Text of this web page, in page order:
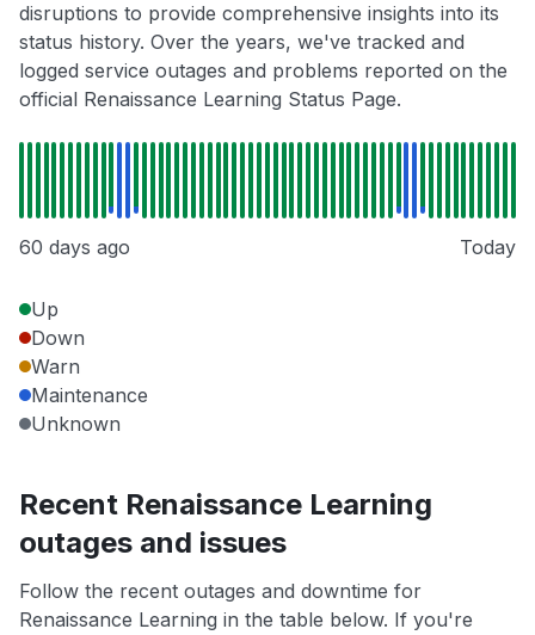
disruptions to provide comprehensive insights into its
status history. Over the years, we've tracked and
logged service outages and problems reported on the
official Renaissance Learning Status Page.
60 days ago Today
Up
Down
Warn
Maintenance
Unknown
Recent Renaissance Learning
outages and issues
Follow the recent outages and downtime for
Renaissance Learning in the table below. If you're